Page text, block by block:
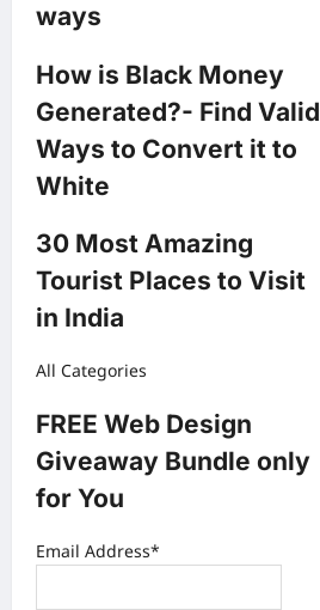
ways
How is Black Money
Generated?- Find Valid
Ways to Convert it to
White
30 Most Amazing
Tourist Places to Visit
in India
All Categories
FREE Web Design
Giveaway Bundle only
for You
Email Address*